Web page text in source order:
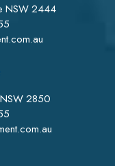
NSW 2444
2850